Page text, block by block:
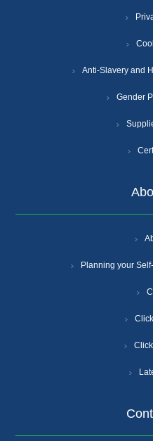
Anti-Slavery and
Gender
Planning your